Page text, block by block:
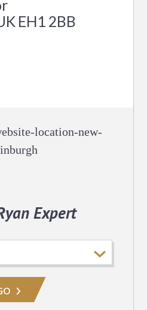
EH1 2BB
Expert
Practice
Area